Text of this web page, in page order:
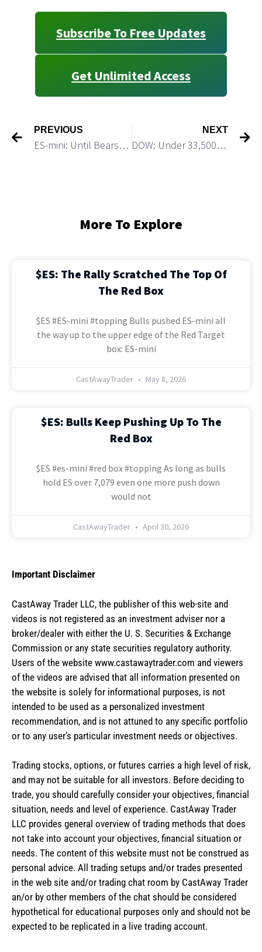
Subscribe To Free Updates
Get Unlimited Access
PREVIOUS
ES-mini: Until Bears Break Under 3,940 Bulls Will Remain in Control
NEXT
DOW: Under 33,500 This Decline Would Accelerate
More To Explore
$ES: The Rally Scratched The Top Of
The Red Box
$ES #ES-mini #topping Bulls pushed ES-mini all
the way up to the upper edge of the Red Target
box: ES-mini
CastAwayTrader May 8, 2026
$ES: Bulls Keep Pushing Up To The
Red Box
$ES #es-mini #red box #topping As long as bulls
hold ES over 7,079 even one more push down
would not
CastAwayTrader April 30, 2026
Important Disclaimer
CastAway Trader LLC, the publisher of this web-site and
videos is not registered as an investment adviser nor a
broker/dealer with either the U. S. Securities & Exchange
Commission or any state securities regulatory authority.
Users of the website www.castawaytrader.com and viewers
of the videos are advised that all information presented on
the website is solely for informational purposes, is not
intended to be used as a personalized investment
recommendation, and is not attuned to any specific portfolio
or to any user’s particular investment needs or objectives.
Trading stocks, options, or futures carries a high level of risk,
and may not be suitable for all investors. Before deciding to
trade, you should carefully consider your objectives, financial
situation, needs and level of experience. CastAway Trader
LLC provides general overview of trading methods that does
not take into account your objectives, financial situation or
needs. The content of this website must not be construed as
personal advice. All trading setups and/or trades presented
in the web site and/or trading chat room by CastAway Trader
an/or by other members of the chat should be considered
hypothetical for educational purposes only and should not be
expected to be replicated in a live trading account.